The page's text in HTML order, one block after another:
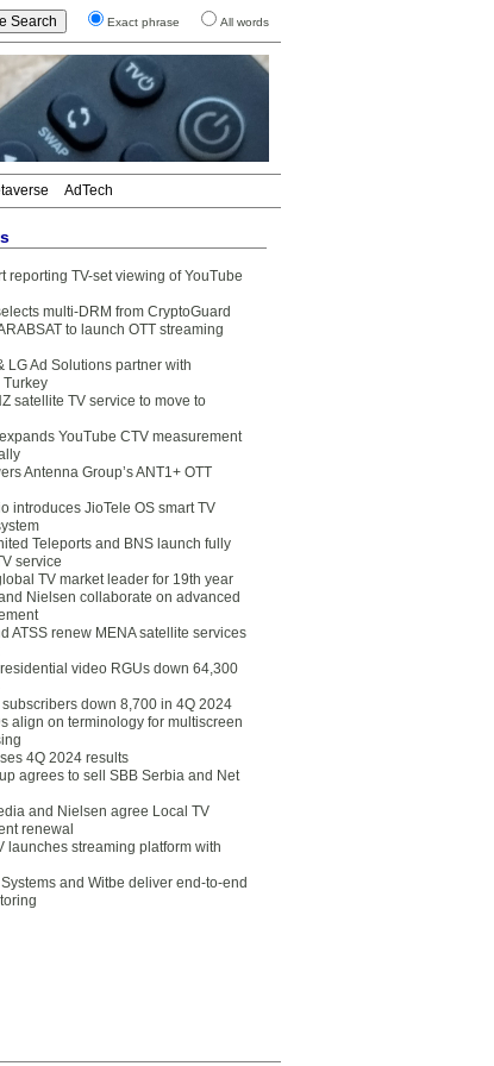
Exact phrase All words
AdTech
reporting TV-set viewing of YouTube
multi-DRM from CryptoGuard
to launch OTT streaming
LG Ad Solutions partner with
Turkey
satellite TV service to move to
YouTube CTV measurement
Antenna Group’s ANT1+ OTT
introduces JioTele OS smart TV
Teleports and BNS launch fully
service
TV market leader for 19th year
Nielsen collaborate on advanced
ATSS renew MENA satellite services
video RGUs down 64,300
down 8,700 in 4Q 2024
align on terminology for multiscreen
4Q 2024 results
agrees to sell SBB Serbia and Net
and Nielsen agree Local TV
renewal
launches streaming platform with
and Witbe deliver end-to-end